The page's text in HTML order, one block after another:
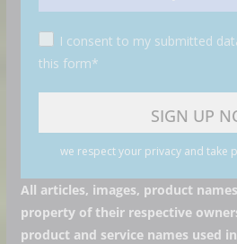
I consent to my submitted
this form*
we respect your privacy and take
All articles, images, product
property of their respective
product and service names used